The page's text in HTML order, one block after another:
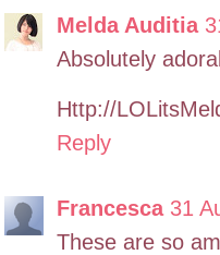
Melda Auditia
Absolutely
Http://
Reply
Francesca 31
These are so